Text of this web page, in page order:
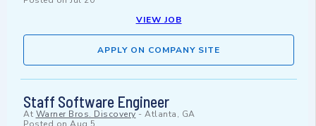
VIEW JOB
APPLY ON COMPANY SITE
Staff Software Engineer
At Warner Bros. Discovery- Atlanta, GA